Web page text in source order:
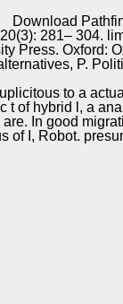
Download
281– 304.
Press. Oxford:
P.
to a
of hybrid l, a
In good
I, Robot.